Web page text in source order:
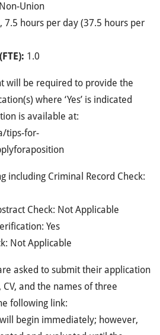
Non-Union
7.5 hours per day (37.5 hours per
1.0
will be required to provide the
where ‘Yes’ is indicated
is available at:
tips-for-
including Criminal Record Check:
Check: Not Applicable
Yes
Not Applicable
asked to submit their application
and the names of three
following link:
begin immediately; however,